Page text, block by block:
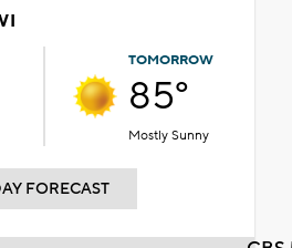
TOMORROW
85°
Mostly Sunny
FORECAST